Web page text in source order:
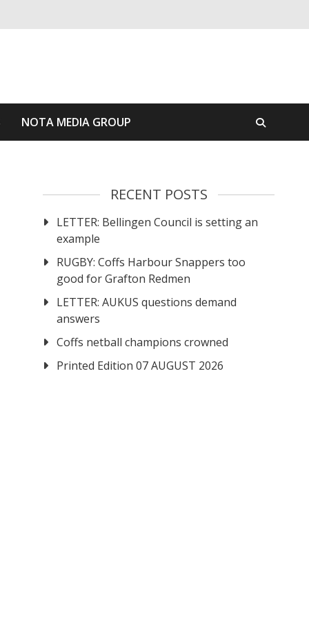
NOTA MEDIA GROUP
RECENT POSTS
LETTER: Bellingen Council is setting an
example
RUGBY: Coffs Harbour Snappers too
good for Grafton Redmen
LETTER: AUKUS questions demand
answers
Coffs netball champions crowned
Printed Edition 07 AUGUST 2026